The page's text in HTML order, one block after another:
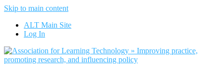
Skip to main content
ALT Main Site
Log In